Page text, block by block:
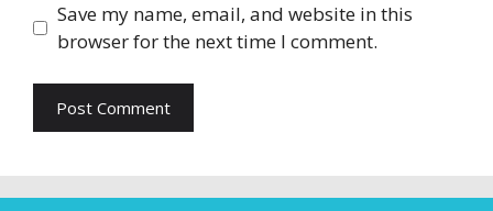
Save my name, email, and website in this
browser for the next time I comment.